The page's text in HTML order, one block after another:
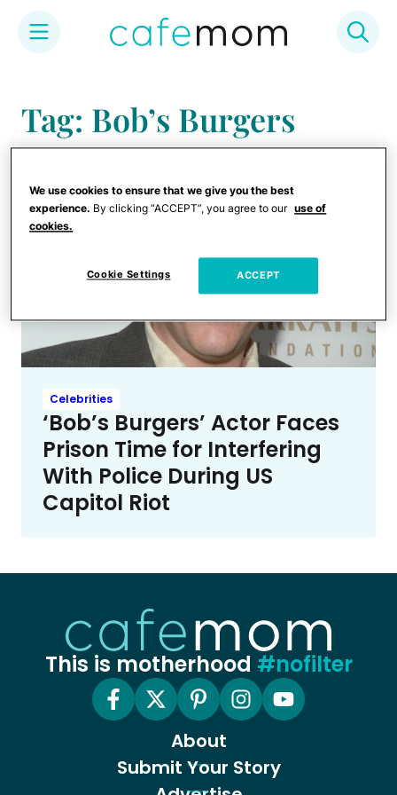
content
Tag: Bob’s Burgers
Celebrities
‘Bob’s Burgers’ Actor Faces
Prison Time for Interfering
With Police During US
Capitol Riot
This is motherhood #nofilter
About
Submit Your Story
We use cookies to ensure that we give you the best
experience. By clicking “ACCEPT”, you agree to our use of
cookies.
Cookie Settings ACCEPT